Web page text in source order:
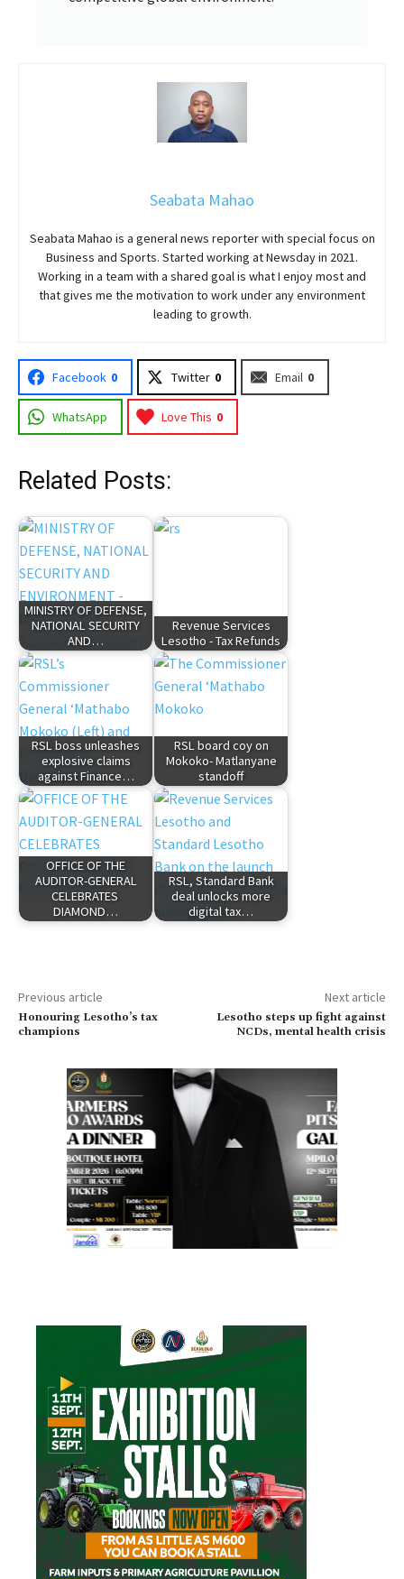
Seabata Mahao
Seabata Mahao is a general news reporter with special focus on
Business and Sports. Started working at Newsday in 2021.
Working in a team with a shared goal is what I enjoy most and
that gives me the motivation to work under any environment
leading to growth.
Facebook 0 Twitter 0 Email 0
WhatsApp Love This 0
Related Posts:
MINISTRY OF DEFENSE,
NATIONAL SECURITY
AND…
Revenue Services
Lesotho - Tax Refunds
RSL boss unleashes
explosive claims
against Finance…
RSL board coy on
Mokoko- Matlanyane
standoff
OFFICE OF THE
AUDITOR-GENERAL
CELEBRATES
DIAMOND…
RSL, Standard Bank
deal unlocks more
digital tax…
Previous article
Honouring Lesotho’s tax
champions
Next article
Lesotho steps up fight against
NCDs, mental health crisis